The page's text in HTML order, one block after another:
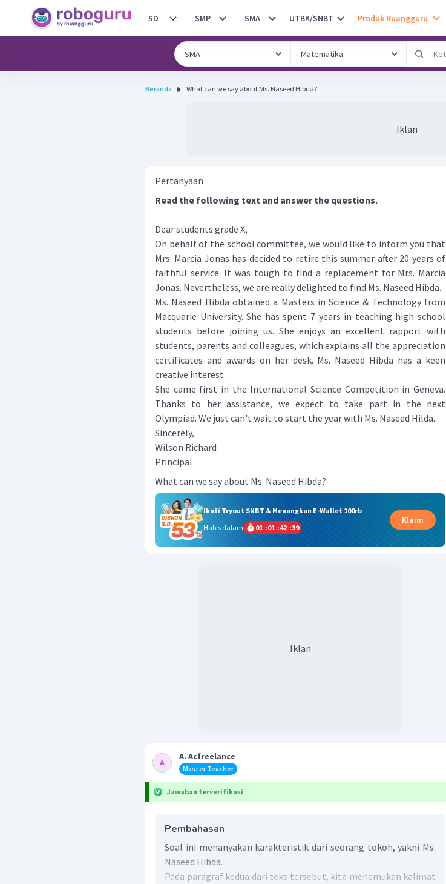
SD SMP SMA UTBK/SNBT Produk Ruangguru
Beranda What can we say about Ms. Naseed Hibda?
Iklan
Pertanyaan
Read the following text and answer the questions.
Dear students grade X,
On behalf of the school committee, we would like to inform you that
Mrs. Marcia Jonas has decided to retire this summer after 20 years of
faithful service. It was tough to find a replacement for Mrs. Marcia
Jonas. Nevertheless, we are really delighted to find Ms. Naseed Hibda.
Ms. Naseed Hibda obtained a Masters in Science & Technology from
Macquarie University. She has spent 7 years in teaching high school
students before joining us. She enjoys an excellent rapport with
students, parents and colleagues, which explains all the appreciation
certificates and awards on her desk. Ms. Naseed Hibda has a keen
creative interest.
She came first in the International Science Competition in Geneva.
Thanks to her assistance, we expect to take part in the next
Olympiad. We just can't wait to start the year with Ms. Naseed Hilda.
Sincerely,
Wilson Richard
Principal
What can we say about Ms. Naseed Hibda?
Ikuti Tryout SNBT & Menangkan E-Wallet 100rb
Habis dalam
01 :01 :42 :38
Klaim
Iklan
A. Acfreelance
Master Teacher
Jawaban terverifikasi
Pembahasan
Soal ini menanyakan karakteristik dari seorang tokoh, yakni Ms.
Naseed Hibda.
Pada paragraf kedua dari teks tersebut, kita menemukan kalimat